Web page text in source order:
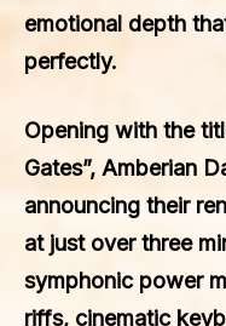
emotional depth
perfectly.
Opening with the
Gates”, Amberian
announcing their
at just over three
symphonic power
riffs, cinematic